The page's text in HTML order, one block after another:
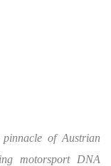
of Austrian
motorsport DNA